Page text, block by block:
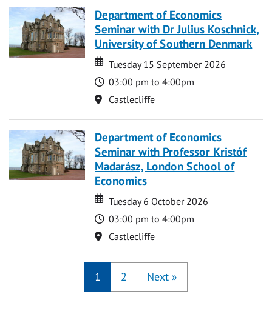
Department of Economics
Seminar with Dr Julius Koschnick,
University of Southern Denmark
Date
Date
Tuesday 15 September 2026
Time
03:00 pm to 4:00pm
Location
Castlecliffe
Department of Economics
Seminar with Professor Kristóf
Madarász, London School of
Economics
Date
Date
Tuesday 6 October 2026
Time
03:00 pm to 4:00pm
Location
Castlecliffe
1 2 Next »